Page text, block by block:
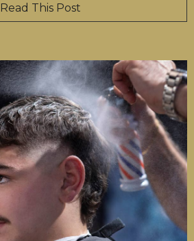
Read This Post